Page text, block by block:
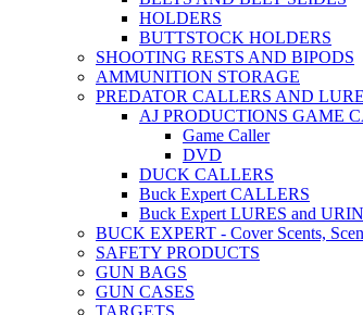
HOLDERS
BUTTSTOCK HOLDERS
SHOOTING RESTS AND BIPODS
AMMUNITION STORAGE
PREDATOR CALLERS AND
AJ PRODUCTIONS GAME
Game Caller
DVD
DUCK CALLERS
Buck Expert CALLERS
Buck Expert LURES and
BUCK EXPERT - Cover Scents,
SAFETY PRODUCTS
GUN BAGS
GUN CASES
TARGETS